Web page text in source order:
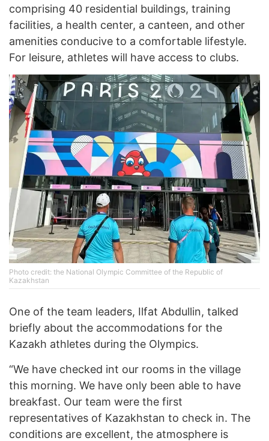
comprising 40 residential buildings, training
facilities, a health center, a canteen, and other
amenities conducive to a comfortable lifestyle.
For leisure, athletes will have access to clubs.
Photo credit: the National Olympic Committee of the Republic of
Kazakhstan
One of the team leaders, Ilfat Abdullin, talked
briefly about the accommodations for the
Kazakh athletes during the Olympics.
“We have checked int our rooms in the village
this morning. We have only been able to have
breakfast. Our team were the first
representatives of Kazakhstan to check in. The
conditions are excellent, the atmosphere is